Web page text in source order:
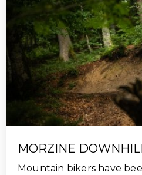
MORZINE
Mountain bikers have